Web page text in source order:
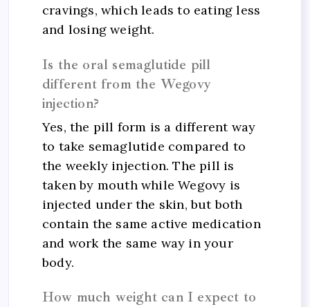
cravings, which leads to eating less
and losing weight.
Is the oral semaglutide pill
different from the Wegovy
injection?
Yes, the pill form is a different way
to take semaglutide compared to
the weekly injection. The pill is
taken by mouth while Wegovy is
injected under the skin, but both
contain the same active medication
and work the same way in your
body.
How much weight can I expect to